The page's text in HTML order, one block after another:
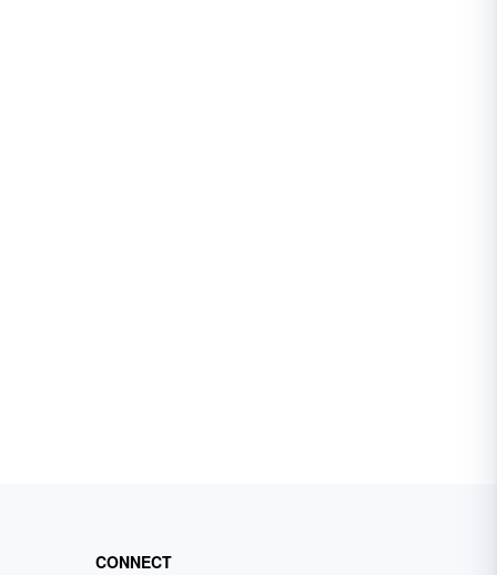
CONNECT